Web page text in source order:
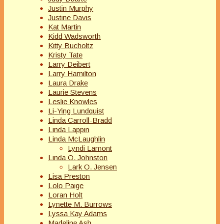
Justin Murphy
Justine Davis
Kat Martin
Kidd Wadsworth
Kitty Bucholtz
Kristy Tate
Larry Deibert
Larry Hamilton
Laura Drake
Laurie Stevens
Leslie Knowles
Li-Ying Lundquist
Linda Carroll-Bradd
Linda Lappin
Linda McLaughlin
Lyndi Lamont
Linda O. Johnston
Lark O. Jensen
Lisa Preston
Lolo Paige
Loran Holt
Lynette M. Burrows
Lyssa Kay Adams